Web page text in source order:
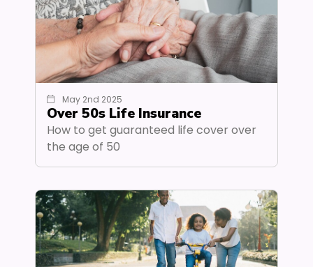
May 2nd 2025
Over 50s Life Insurance
How to get guaranteed life cover over
the age of 50